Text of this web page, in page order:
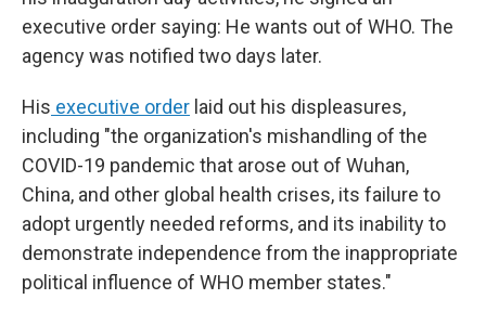
executive order saying: He wants out of WHO. The
agency was notified two days later.
His executive order laid out his displeasures,
including "the organization's mishandling of the
COVID-19 pandemic that arose out of Wuhan,
China, and other global health crises, its failure to
adopt urgently needed reforms, and its inability to
demonstrate independence from the inappropriate
political influence of WHO member states."